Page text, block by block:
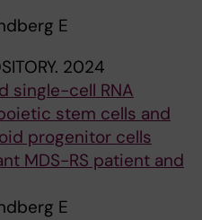
E
2024
single-cell RNA
stem cells and
progenitor cells
MDS-RS patient and
E